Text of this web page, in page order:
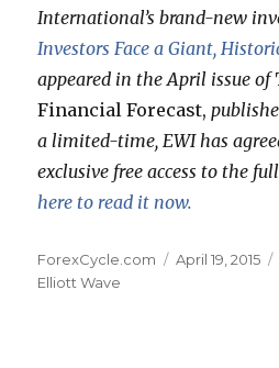
International’s brand-new
Investors Face a Giant,
appeared in the April issue of
Financial Forecast,
a limited-time, EWI has
exclusive free access to the
here to read it now.
Author
ForexCycle.com
Posted
April 19, 2015
Elliott Wave